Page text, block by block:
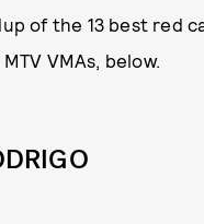
of the 13 best red
VMAs, below.